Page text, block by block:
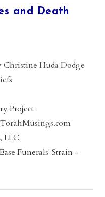
and Death
Christine Huda Dodge
Project
LLC
Funerals' Strain -